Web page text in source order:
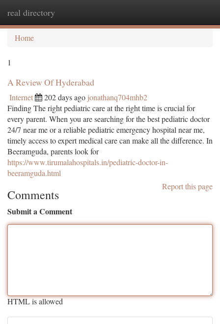
real directory
Home
1
A Review Of Hyderabad
Internet 202 days ago jonathanq704mhb2
Finding The right pediatric care at the right time is crucial for
every parent. When you are searching for the best pediatric doctor
24/7 near me or a reliable pediatric emergency hospital near me,
timely access to expert medical care can make all the difference. In
Beeramguda, parents look for
https://www.tirumalahospitals.in/pediatric-doctor-in-
beeramguda.html
Report this page
Comments
Submit a Comment
HTML is allowed